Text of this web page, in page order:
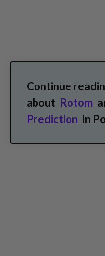
Continue
about Rotom
Prediction in